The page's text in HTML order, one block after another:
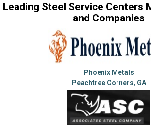
Leading Steel Service Centers
and Companies
Phoenix Metals
Peachtree Corners, GA